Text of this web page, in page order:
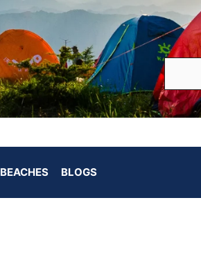
BEACHES BLOGS